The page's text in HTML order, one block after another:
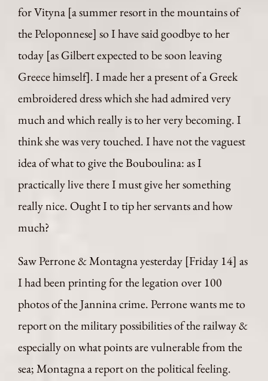
for Vityna [a summer resort in the mountains of
the Peloponnese] so I have said goodbye to her
today [as Gilbert expected to be soon leaving
Greece himself]. I made her a present of a Greek
embroidered dress which she had admired very
much and which really is to her very becoming. I
think she was very touched. I have not the vaguest
idea of what to give the Bouboulina: as I
practically live there I must give her something
really nice. Ought I to tip her servants and how
much?
Saw Perrone & Montagna yesterday [Friday 14] as
I had been printing for the legation over 100
photos of the Jannina crime. Perrone wants me to
report on the military possibilities of the railway &
especially on what points are vulnerable from the
sea; Montagna a report on the political feeling.